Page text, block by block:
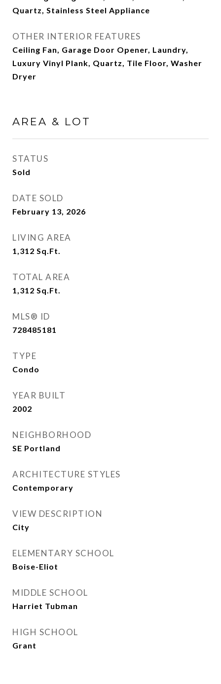
Quartz, Stainless Steel Appliance
OTHER INTERIOR FEATURES
Ceiling Fan, Garage Door Opener, Laundry,
Luxury Vinyl Plank, Quartz, Tile Floor, Washer
Dryer
AREA & LOT
STATUS
Sold
DATE SOLD
February 13, 2026
LIVING AREA
1,312 Sq.Ft.
TOTAL AREA
1,312 Sq.Ft.
MLS® ID
728485181
TYPE
Condo
YEAR BUILT
2002
NEIGHBORHOOD
SE Portland
ARCHITECTURE STYLES
Contemporary
VIEW DESCRIPTION
City
ELEMENTARY SCHOOL
Boise-Eliot
MIDDLE SCHOOL
Harriet Tubman
HIGH SCHOOL
Grant